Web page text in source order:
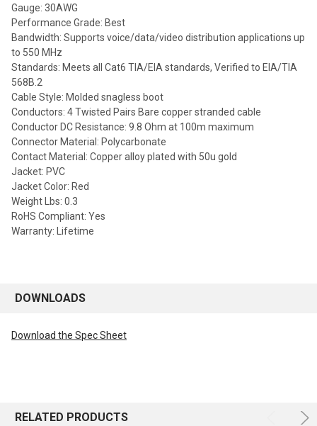
Gauge: 30AWG
Performance Grade: Best
Bandwidth: Supports voice/data/video distribution applications up
to 550 MHz
Standards: Meets all Cat6 TIA/EIA standards, Verified to EIA/TIA
568B.2
Cable Style: Molded snagless boot
Conductors: 4 Twisted Pairs Bare copper stranded cable
Conductor DC Resistance: 9.8 Ohm at 100m maximum
Connector Material: Polycarbonate
Contact Material: Copper alloy plated with 50u gold
Jacket: PVC
Jacket Color: Red
Weight Lbs: 0.3
RoHS Compliant: Yes
Warranty: Lifetime
DOWNLOADS
Download the Spec Sheet
RELATED PRODUCTS